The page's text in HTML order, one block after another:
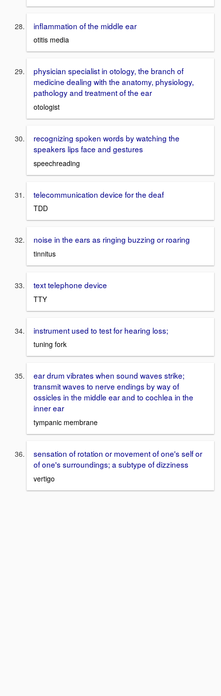
inflammation of the middle ear
otitis media
physician specialist in otology, the branch of
medicine dealing with the anatomy, physiology,
pathology and treatment of the ear
otologist
recognizing spoken words by watching the
speakers lips face and gestures
speechreading
telecommunication device for the deaf
TDD
noise in the ears as ringing buzzing or roaring
tinnitus
text telephone device
TTY
instrument used to test for hearing loss;
tuning fork
ear drum vibrates when sound waves strike;
transmit waves to nerve endings by way of
ossicles in the middle ear and to cochlea in the
inner ear
tympanic membrane
sensation of rotation or movement of one's self or
of one's surroundings; a subtype of dizziness
vertigo